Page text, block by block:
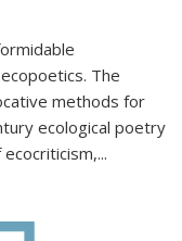
The
methods for
ecological poetry